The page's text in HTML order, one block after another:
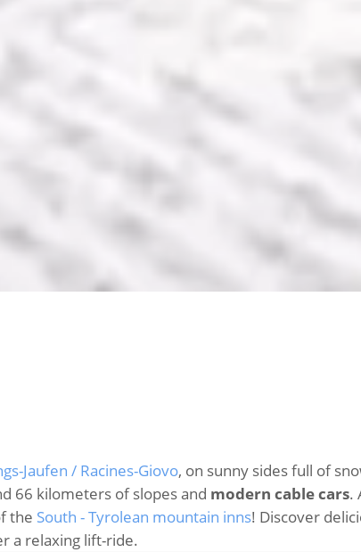
Jaufen / Racines-Giovo, on sunny sides full of
66 kilometers of slopes and modern cable cars.
the South - Tyrolean mountain inns! Discover
a relaxing lift-ride.